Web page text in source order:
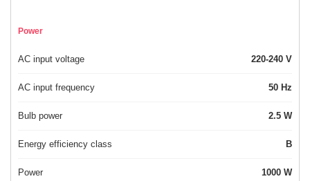
Power
AC input voltage 220-240 V
AC input frequency 50 Hz
Bulb power 2.5 W
Energy efficiency class B
Power 1000 W